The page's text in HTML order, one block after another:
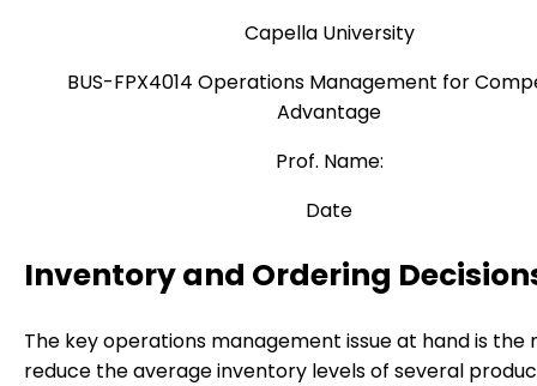
Capella University
BUS-FPX4014 Operations Management for
Advantage
Prof. Name:
Date
Inventory and Ordering
The key operations management issue at hand is the
reduce the average inventory levels of several